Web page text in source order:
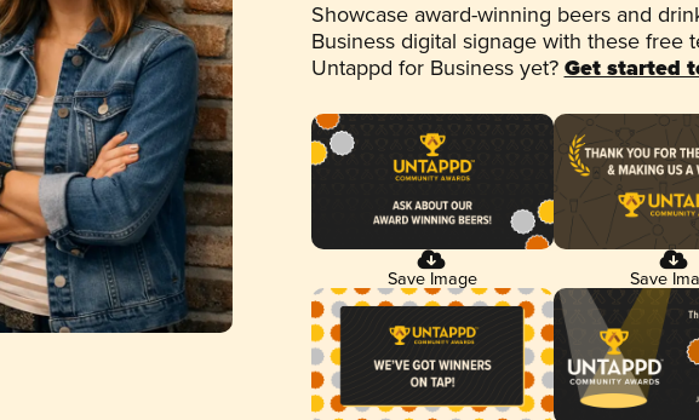
Showcase award-winning beers and
Business digital signage with these free
Untappd for Business yet? Get started
Save Image Save